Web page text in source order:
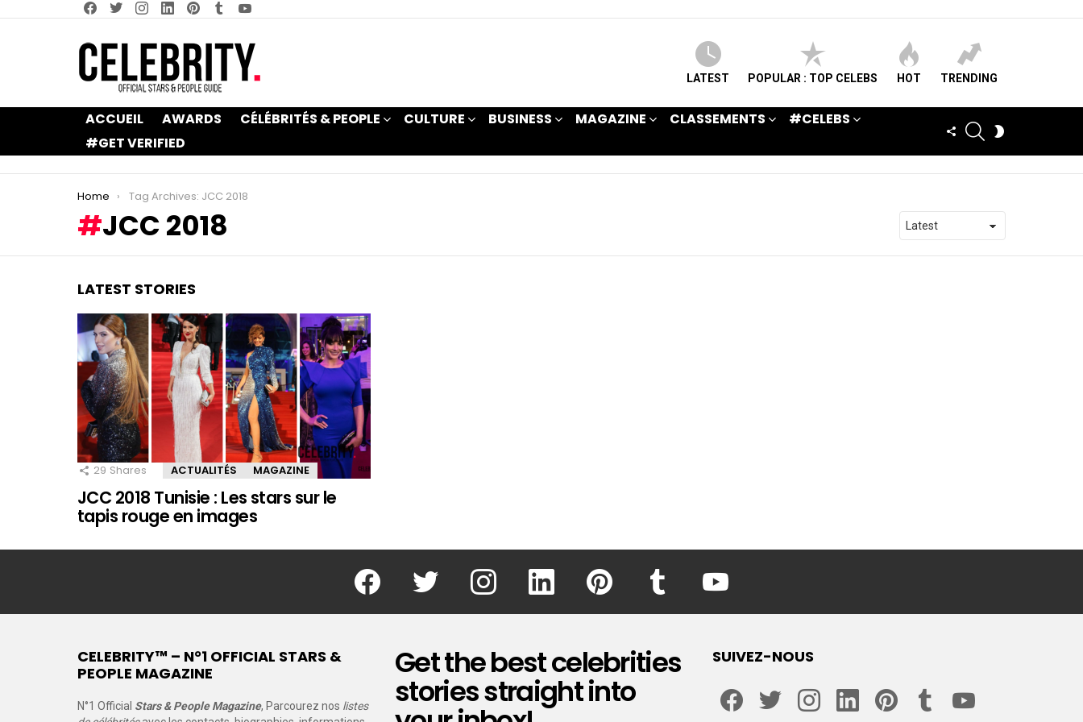
LATEST POPULAR : TOP CELEBS HOT TRENDING
ACCUEIL AWARDS CÉLÉBRITÉS & PEOPLE CULTURE BUSINESS MAGAZINE CLASSEMENTS
#CELEBS
#GET VERIFIED
FOLLOWSEARCH
You are here:
Home Tag Archives: JCC 2018
JCC 2018
LATEST STORIES
29 Shares ACTUALITÉS MAGAZINE
JCC 2018 Tunisie : Les stars sur le
tapis rouge en images
facebook twitter instagram linkedin pinterest youtube
CELEBRITY™ – N°1 OFFICIAL STARS &
PEOPLE MAGAZINE
N°1 Official Stars & People Magazine, Parcourez nos listes
Get the best celebrities
stories straight into
SUIVEZ-NOUS